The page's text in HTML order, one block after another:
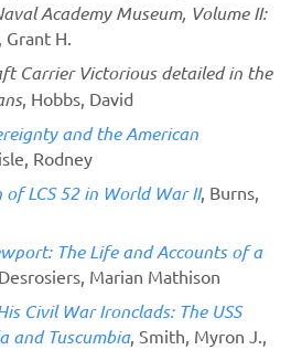
Academy Museum, Volume II:
Grant H.
Carrier Victorious detailed in the
, Hobbs, David
and the American
Rodney
LCS 52 in World War II, Burns,
The Life and Accounts of a
Marian Mathison
Civil War Ironclads: The USS
and Tuscumbia, Smith, Myron J.,